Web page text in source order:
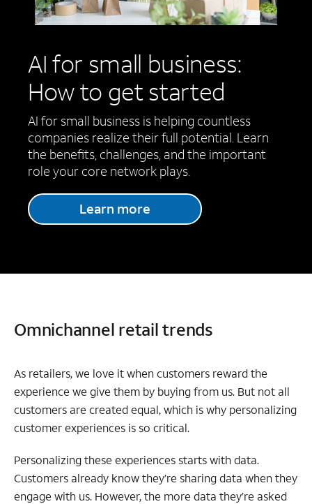
AI for small business:
How to get started
AI for small business is helping countless
companies realize their full potential. Learn
the benefits, challenges, and the important
role your core network plays.
Learn more
Omnichannel retail trends
As retailers, we love it when customers reward the
experience we give them by buying from us. But not all
customers are created equal, which is why personalizing
customer experiences is so critical.
Personalizing these experiences starts with data.
Customers already know they’re sharing data when they
engage with us. However, the more data they’re asked